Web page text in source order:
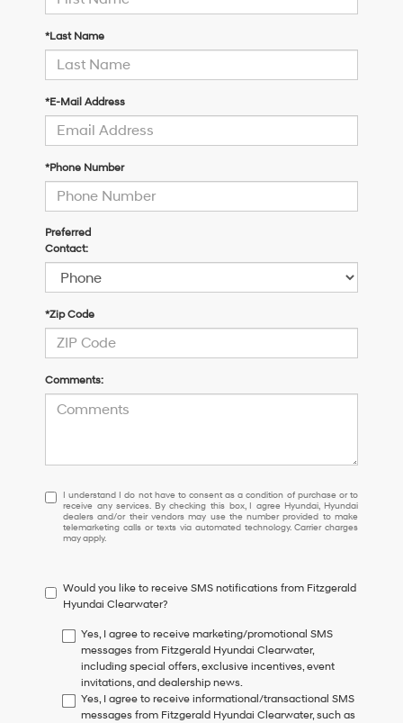
*Last Name
*E-Mail Address
*Phone Number
Preferred
Contact:
*Zip Code
Comments:
I
understand
I
do
to
consent
condition
purchase
I understand I do not have to consent as a condition of purchase or to
receive any services. By checking this box, I agree Hyundai, Hyundai
dealers and/or their vendors may use the number provided to make
telemarketing calls or texts via automated technology. Carrier charges
may apply.
Would you like to receive SMS notifications from Fitzgerald
Hyundai Clearwater?
Yes, I agree to receive marketing/promotional SMS
messages from Fitzgerald Hyundai Clearwater,
including special offers, exclusive incentives, event
invitations, and dealership news.
Yes, I agree to receive informational/transactional SMS
messages from Fitzgerald Hyundai Clearwater, such as